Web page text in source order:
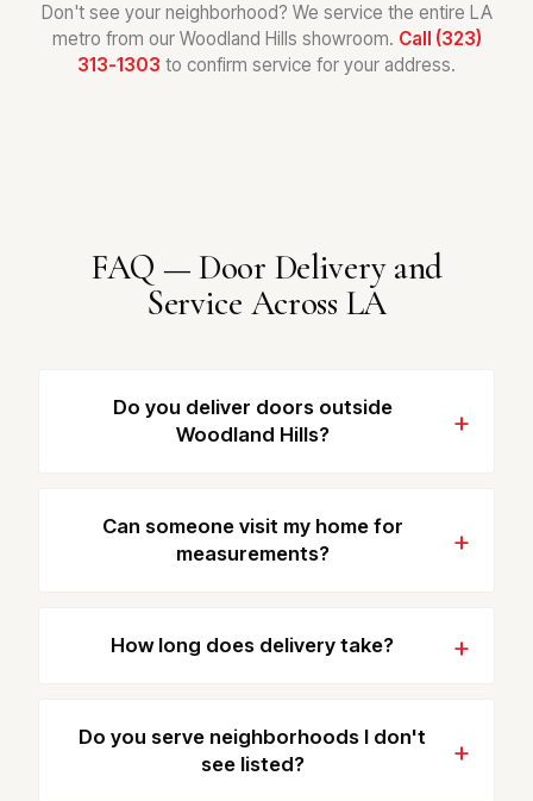
Don't see your neighborhood? We service the entire LA
metro from our Woodland Hills showroom. Call (323)
313-1303 to confirm service for your address.
FAQ — Door Delivery and
Service Across LA
Do you deliver doors outside
Woodland Hills?
Can someone visit my home for
measurements?
How long does delivery take?
Do you serve neighborhoods I don't
see listed?